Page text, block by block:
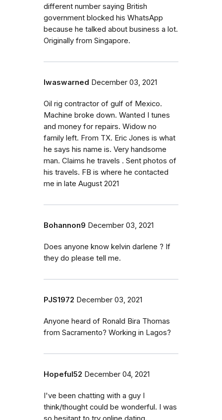
different number saying British
government blocked his WhatsApp
because he talked about business a lot.
Originally from Singapore.
Iwaswarned December 03, 2021
Oil rig contractor of gulf of Mexico.
Machine broke down. Wanted I tunes
and money for repairs. Widow no
family left. From TX. Eric Jones is what
he says his name is. Very handsome
man. Claims he travels . Sent photos of
his travels. FB is where he contacted
me in late August 2021
Bohannon9 December 03, 2021
Does anyone know kelvin darlene ? If
they do please tell me.
PJS1972 December 03, 2021
Anyone heard of Ronald Bira Thomas
from Sacramento? Working in Lagos?
Hopeful52 December 04, 2021
I've been chatting with a guy I
think/thought could be wonderful. I was